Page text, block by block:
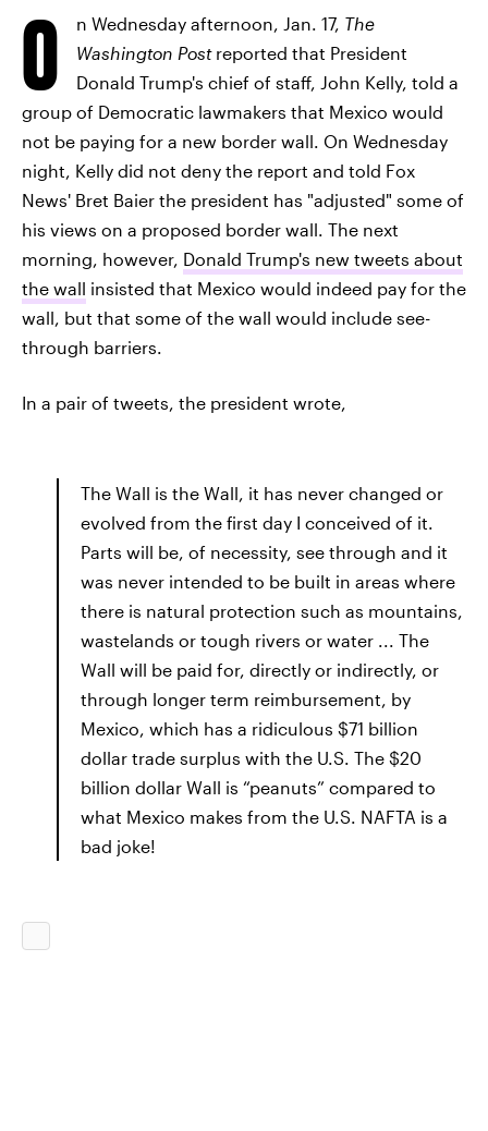
O n Wednesday afternoon, Jan. 17, The
Washington Postreported that President
Donald Trump's chief of staff, John Kelly, told a
group of Democratic lawmakers that Mexico would
not be paying for a new border wall. On Wednesday
night, Kelly did not deny the report and told Fox
News' Bret Baier the president has "adjusted" some of
his views on a proposed border wall. The next
morning, however, Donald Trump's new tweets about
the wall insisted that Mexico would indeed pay for the
wall, but that some of the wall would include see-
through barriers.
In a pair of tweets, the president wrote,
The Wall is the Wall, it has never changed or
evolved from the first day I conceived of it.
Parts will be, of necessity, see through and it
was never intended to be built in areas where
there is natural protection such as mountains,
wastelands or tough rivers or water ... The
Wall will be paid for, directly or indirectly, or
through longer term reimbursement, by
Mexico, which has a ridiculous $71 billion
dollar trade surplus with the U.S. The $20
billion dollar Wall is “peanuts” compared to
what Mexico makes from the U.S. NAFTA is a
bad joke!